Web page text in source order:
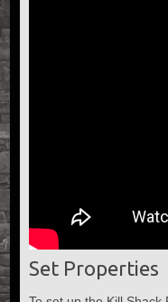
Set Properties